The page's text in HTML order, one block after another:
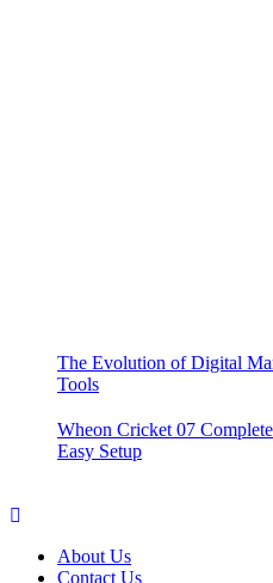
The Evolution of Digital
Tools
Wheon Cricket 07
Easy Setup
About Us
Contact Us